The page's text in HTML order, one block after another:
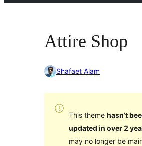
Attire Shop
Shafaet Alam
This theme hasn’t
updated in over 2
may no longer be